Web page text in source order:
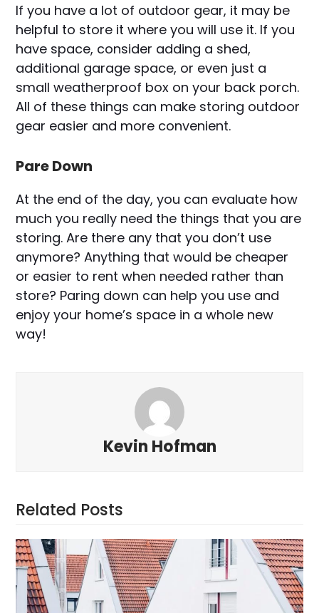
If you have a lot of outdoor gear, it may be
helpful to store it where you will use it. If you
have space, consider adding a shed,
additional garage space, or even just a
small weatherproof box on your back porch.
All of these things can make storing outdoor
gear easier and more convenient.
Pare Down
At the end of the day, you can evaluate how
much you really need the things that you are
storing. Are there any that you don’t use
anymore? Anything that would be cheaper
or easier to rent when needed rather than
store? Paring down can help you use and
enjoy your home’s space in a whole new
way!
Kevin Hofman
Related Posts